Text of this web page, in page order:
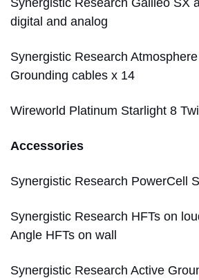
Synergistic Research Galileo SX
digital and analog
Synergistic Research
Grounding cables x 14
Wireworld Platinum Starlight 8
Accessories
Synergistic Research PowerCell
Synergistic Research HFTs on
Angle HFTs on wall
Synergistic Research Active